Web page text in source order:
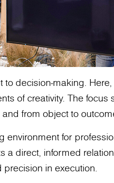
decision-making.
of creativity. The focus
from object to
environment for
a direct, informed
in execution.